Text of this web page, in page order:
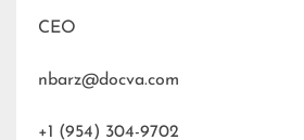
CEO
nbarz@docva.com
+1 (954) 304-9702